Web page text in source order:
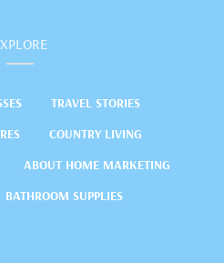
TRAVEL STORIES
COUNTRY LIVING
ABOUT HOME MARKETING
BATHROOM SUPPLIES